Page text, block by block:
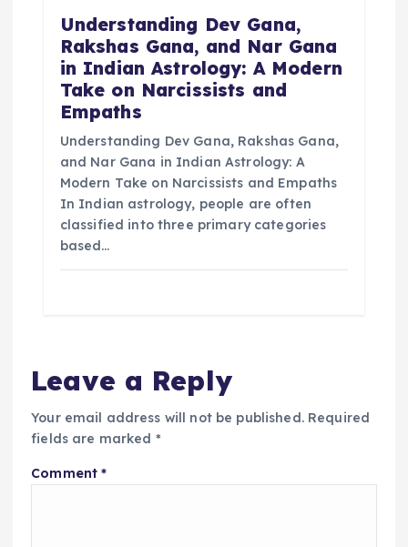
Understanding Dev Gana,
Rakshas Gana, and Nar Gana
in Indian Astrology: A Modern
Take on Narcissists and
Empaths
Understanding Dev Gana, Rakshas Gana,
and Nar Gana in Indian Astrology: A
Modern Take on Narcissists and Empaths
In Indian astrology, people are often
classified into three primary categories
based…
Leave a Reply
Your email address will not be published. Required
fields are marked *
Comment*